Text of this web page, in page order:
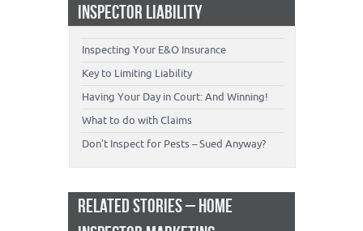
INSPECTOR LIABILITY
Inspecting Your E&O Insurance
Key to Limiting Liability
Having Your Day in Court: And Winning!
What to do with Claims
Don’t Inspect for Pests – Sued Anyway?
RELATED STORIES – HOME